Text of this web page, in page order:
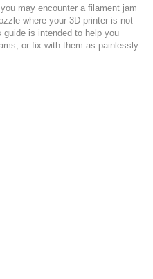
may encounter a filament jam
where your 3D printer is not
guide is intended to help you
or fix with them as painlessly